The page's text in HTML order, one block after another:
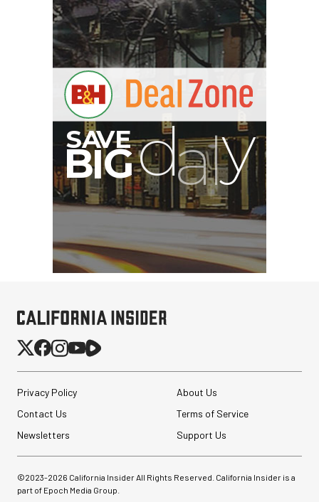
Privacy Policy
About Us
Contact Us
Terms of Service
Newsletters
Support Us
©2023-2026 California Insider All Rights Reserved. California Insider is a
part of Epoch Media Group.